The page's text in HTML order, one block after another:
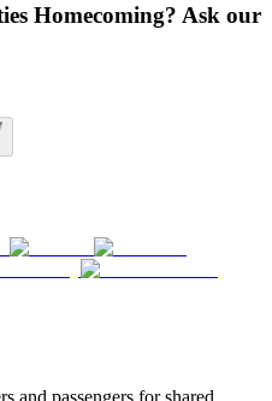
Homecoming? Ask our
and passengers for shared,